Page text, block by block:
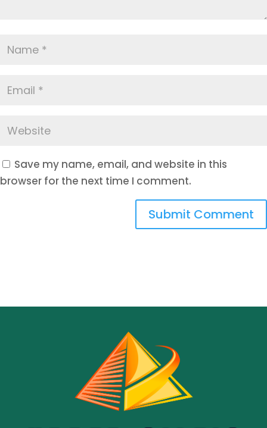
Save my name, email, and website in this
browser for the next time I comment.
Submit Comment